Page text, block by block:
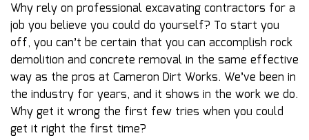
Why rely on professional excavating contractors for a
job you believe you could do yourself? To start you
off, you can’t be certain that you can accomplish rock
demolition and concrete removal in the same effective
way as the pros at Cameron Dirt Works. We’ve been in
the industry for years, and it shows in the work we do.
Why get it wrong the first few tries when you could
get it right the first time?